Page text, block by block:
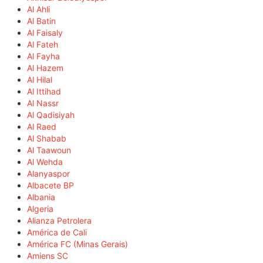
Al Ahli
Al Batin
Al Faisaly
Al Fateh
Al Fayha
Al Hazem
Al Hilal
Al Ittihad
Al Nassr
Al Qadisiyah
Al Raed
Al Shabab
Al Taawoun
Al Wehda
Alanyaspor
Albacete BP
Albania
Algeria
Alianza Petrolera
América de Cali
América FC (Minas Gerais)
Amiens SC